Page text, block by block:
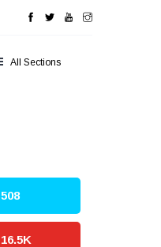
All Sections
508
16.5K